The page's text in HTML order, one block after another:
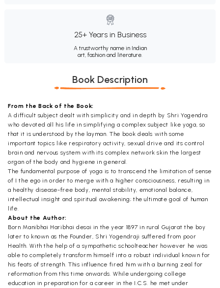
25+ Years in Business
A trustworthy name in Indian
art, fashion and literature.
Book Description
From the Back of the Book:
A difficult subject dealt with simplicity and in depth by Shri Yogendra
who devoted all his life in simplifying a complex subject like yoga, so
that it is understood by the layman. The book deals with some
important topics like respiratory activity, sexual drive and its control
brain and nervous system with its complex network skin the largest
organ of the body and hygiene in general.
The fundamental purpose of yoga is to transcend the limitation of sense
of I the ego in order to merge with a higher consciousness, resulting in
a healthy disease-free body, mental stability, emotional balance,
intellectual insight and spiritual awakening; the ultimate goal of human
life.
About the Author:
Born Manibhai Haribhai desai in the year 1897 in rural Gujarat the boy
later to known as the Founder, Shri Yogendraji suffered from poor
Health. With the help of a sympathetic schoolteacher however he was
able to completely transform himself into a robust individual known for
his feats of strength. This influence fired him with a burning zeal for
reformation from this time onwards. While undergoing college
education in preparation for a career in the I.C.S. he met under